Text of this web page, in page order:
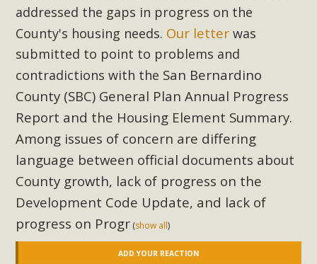
addressed the gaps in progress on the
County's housing needs. Our letter was
submitted to point to problems and
contradictions with the San Bernardino
County (SBC) General Plan Annual Progress
Report and the Housing Element Summary.
Among issues of concern are differing
language between official documents about
County growth, lack of progress on the
Development Code Update, and lack of
progress on Progr (show all)
ADD YOUR REACTION